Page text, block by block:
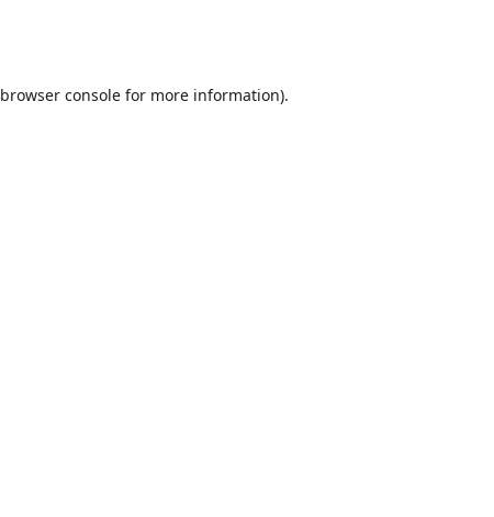
browser console for more information).